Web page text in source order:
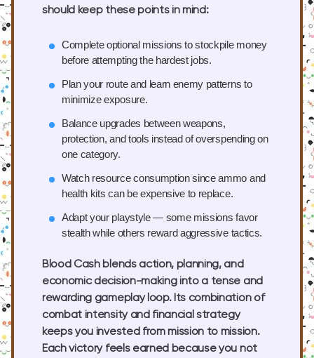
should keep these points in mind:
Complete optional missions to stockpile money
before attempting the hardest jobs.
Plan your routeand learn enemy patterns to
minimize exposure.
Balance upgrades between weapons,
protection, and tools instead of overspending on
one category.
Watch resource consumptionsince ammo and
health kits can be expensive to replace.
Adapt your playstyle— some missions favor
stealth while others reward aggressive tactics.
Blood Cash blends action, planning, and
economic decision-making into a tense and
rewarding gameplay loop. Its combination of
combat intensity and financial strategy
keeps you invested from mission to mission.
Each victory feels earned because you not